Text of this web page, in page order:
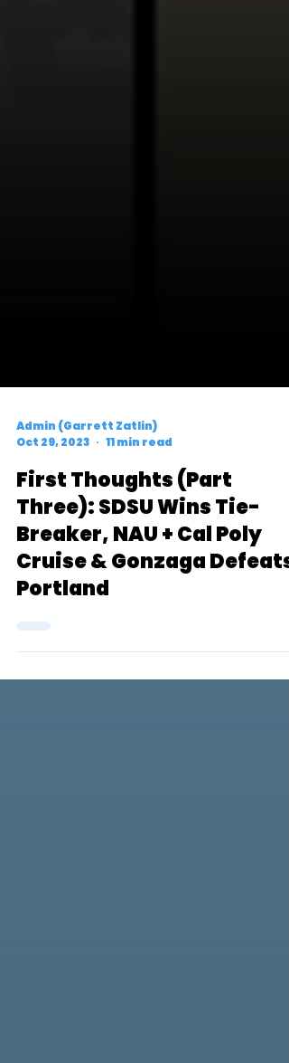
Admin (Garrett Zatlin)
Oct 29, 2023
First Thoughts (Part
Three): SDSU Wins Tie-
Breaker, NAU + Cal Poly
Cruise & Gonzaga Defeats